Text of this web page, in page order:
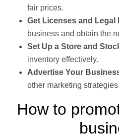
fair prices.
Get Licenses and Legal
business and obtain the
Set Up a Store and
inventory effectively.
Advertise Your
other marketing strategies.
How to